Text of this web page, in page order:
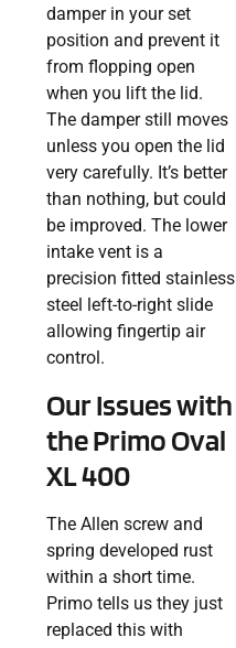
damper in your set
position and prevent it
from flopping open
when you lift the lid.
The damper still moves
unless you open the lid
very carefully. It’s better
than nothing, but could
be improved. The lower
intake vent is a
precision fitted stainless
steel left-to-right slide
allowing fingertip air
control.
Our Issues with
the Primo Oval
XL 400
The Allen screw and
spring developed rust
within a short time.
Primo tells us they just
replaced this with